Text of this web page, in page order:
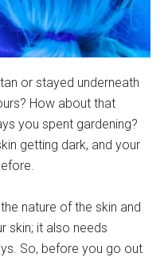
or stayed underneath
How about that
you spent gardening?
getting dark, and your
nature of the skin and
skin; it also needs
So, before you go out